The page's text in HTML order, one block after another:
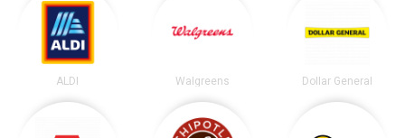
ALDI Walgreens Dollar General